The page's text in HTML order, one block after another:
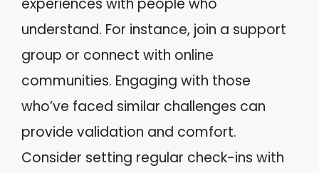
experiences with people who
understand. For instance, join a support
group or connect with online
communities. Engaging with those
who’ve faced similar challenges can
provide validation and comfort.
Consider setting regular check-ins with